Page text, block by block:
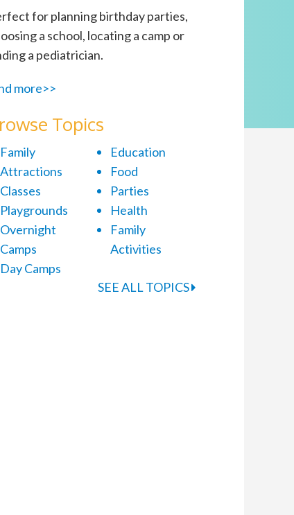
for planning birthday parties,
a school, locating a camp or
a pediatrician.
more>>
Topics
Family
Attractions
Classes
Playgrounds
Overnight
Camps
Day Camps
Education
Food
Parties
Health
Family
Activities
SEE ALL TOPICS